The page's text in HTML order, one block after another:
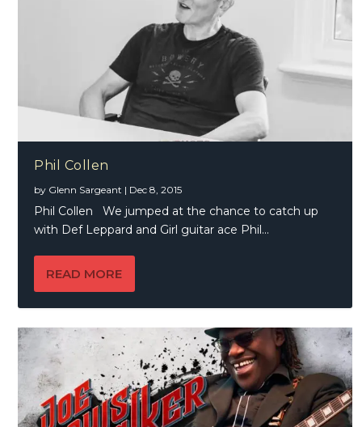
Phil Collen
by Glenn Sargeant | Dec 8, 2015
Phil Collen We jumped at the chance to catch up
with Def Leppard and Girl guitar ace Phil...
READ MORE